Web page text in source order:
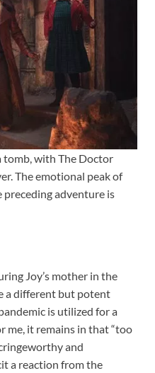
tomb, with The Doctor
The emotional peak of
adventure is
Joy’s mother in the
a different but potent
is utilized for a
me, it remains in that “too
and
a reaction from the